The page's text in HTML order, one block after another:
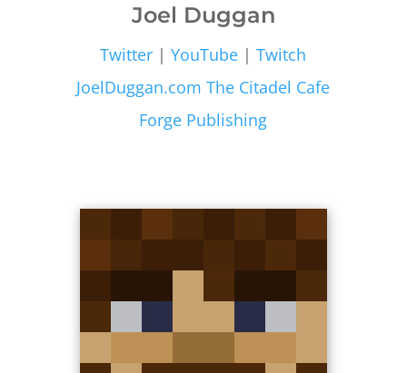
Joel Duggan
Twitter |YouTube |Twitch
JoelDuggan.com The Citadel Cafe
Forge Publishing